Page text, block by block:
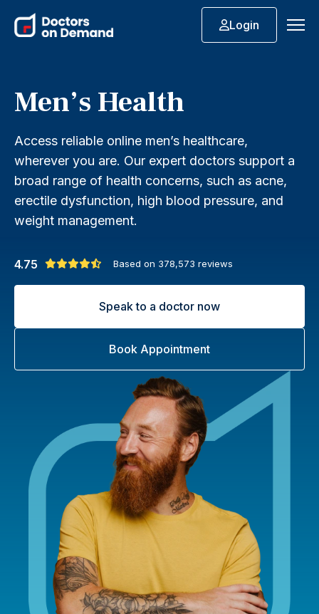
Login
Men’s Health
Access reliable online men’s healthcare,
wherever you are. Our expert doctors support a
broad range of health concerns, such as acne,
erectile dysfunction, high blood pressure, and
weight management.
4.75 Based on 378,573 reviews
Speak to a doctor now
Book Appointment